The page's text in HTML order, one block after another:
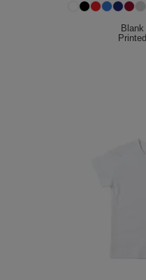
Blank
Printed